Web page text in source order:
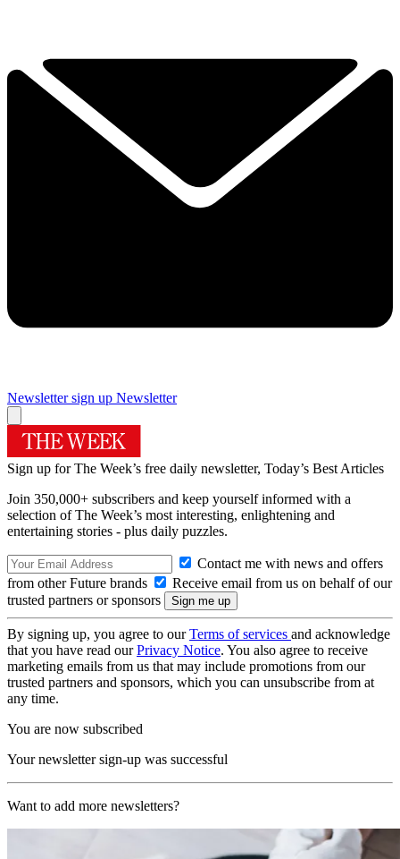
Newsletter sign up Newsletter
Sign up for The Week’s free daily newsletter, Today’s Best Articles
Join 350,000+ subscribers and keep yourself informed with a
selection of The Week’s most interesting, enlightening and
entertaining stories - plus daily puzzles.
Contact me with news and offers
from other Future brands
Receive email from us on behalf of our
trusted partners or sponsors
By signing up, you agree to ourTerms of services and acknowledge
that you have read ourPrivacy Notice. You also agree to receive
marketing emails from us that may include promotions from our
trusted partners and sponsors, which you can unsubscribe from at
any time.
You are now subscribed
Your newsletter sign-up was successful
Want to add more newsletters?